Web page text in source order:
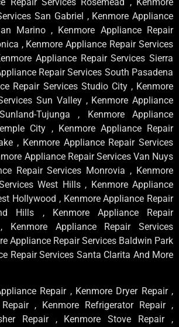
San Gabriel , Kenmore Appliance
Marino , Kenmore Appliance Repair
, Kenmore Appliance Repair Services
Appliance Repair Services Sierra
Repair Services South Pasadena
Repair Services Studio City , Kenmore
Sun Valley , Kenmore Appliance
Tujunga , Kenmore Appliance
City , Kenmore Appliance Repair
, Kenmore Appliance Repair Services
Appliance Repair Services Van Nuys
Repair Services Monrovia , Kenmore
West Hills , Kenmore Appliance
Hollywood , Kenmore Appliance Repair
Hills , Kenmore Appliance Repair
Kenmore Appliance Repair Services
Appliance Repair Services Baldwin Park
Repair Services Santa Clarita And More
Repair , Kenmore Dryer Repair ,
, Kenmore Refrigerator Repair ,
Repair , Kenmore Stove Repair ,